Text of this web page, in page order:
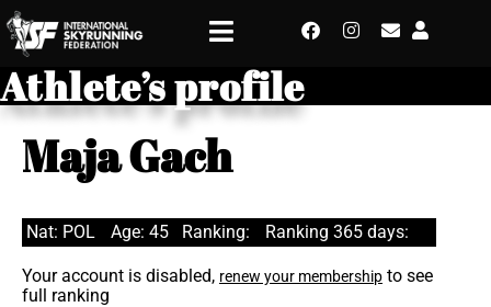
Athlete’s profile
Maja Gach
Nat: POL Age: 45 Ranking: Ranking 365 days:
Your account is disabled, renew your membership to see
full ranking